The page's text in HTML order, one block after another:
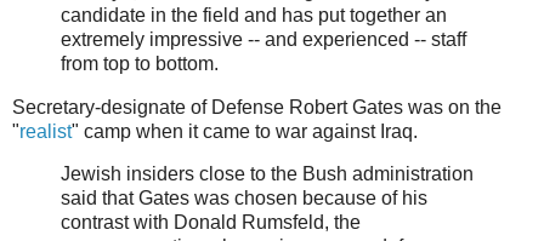
candidate in the field and has put together an
extremely impressive -- and experienced -- staff
from top to bottom.
Secretary-designate of Defense Robert Gates was on the
"realist" camp when it came to war against Iraq.
Jewish insiders close to the Bush administration
said that Gates was chosen because of his
contrast with Donald Rumsfeld, the